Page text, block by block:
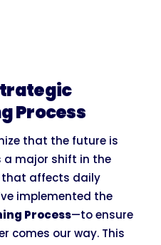
Process
that the future is
a major shift in the
that affects daily
implemented the
Process—to ensure
comes our way. This